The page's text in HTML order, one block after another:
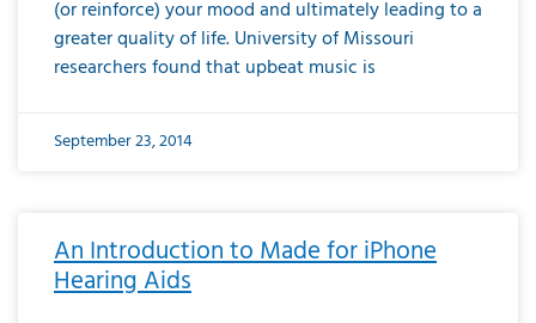
(or reinforce) your mood and ultimately leading to a
greater quality of life. University of Missouri
researchers found that upbeat music is
September 23, 2014
An Introduction to Made for iPhone
Hearing Aids